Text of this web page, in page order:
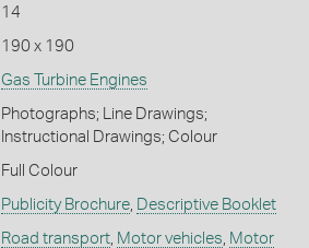
14
190 x 190
Gas Turbine Engines
Photographs; Line Drawings;
Instructional Drawings; Colour
Full Colour
Publicity Brochure, Descriptive Booklet
Road transport, Motor vehicles Motor